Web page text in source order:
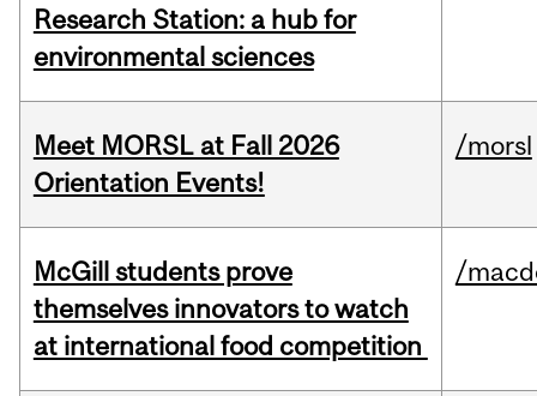
Research Station: a hub for
environmental sciences
Meet MORSL at Fall 2026
Orientation Events!
/morsl
McGill students prove
themselves innovators to watch
at international food competition
/